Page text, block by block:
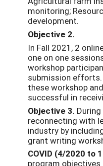
monitoring;
development.
Objective 2.
In Fall 2021, 2
one on one
workshop
submission
these workshop
successful in
Objective 3.
reconnecting with
industry by
grant writing
COVID (4/2020 to
program